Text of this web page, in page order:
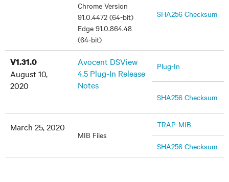
Chrome Version
91.0.4472 (64-bit)
Edge 91.0.864.48
(64-bit)
SHA256 Checksum
V1.31.0
August 10,
2020
Avocent DSView
4.5 Plug-In Release
Notes
Plug-In
SHA256 Checksum
March 25, 2020
MIB Files
TRAP-MIB
SHA256 Checksum